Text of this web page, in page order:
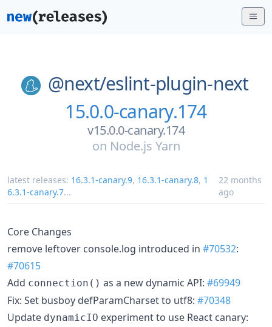
@next/eslint-plugin-next
15.0.0-canary.174
v15.0.0-canary.174
on Node.js Yarn
latest releases: 16.3.1-canary.9, 16.3.1-canary.8, 1
6.3.1-canary.7...
22 months
ago
Core Changes
remove leftover console.log introduced in #70532:
#70615
Add connection() as a new dynamic API: #69949
Fix: Set busboy defParamCharset to utf8: #70348
Update dynamicIO experiment to use React canary: